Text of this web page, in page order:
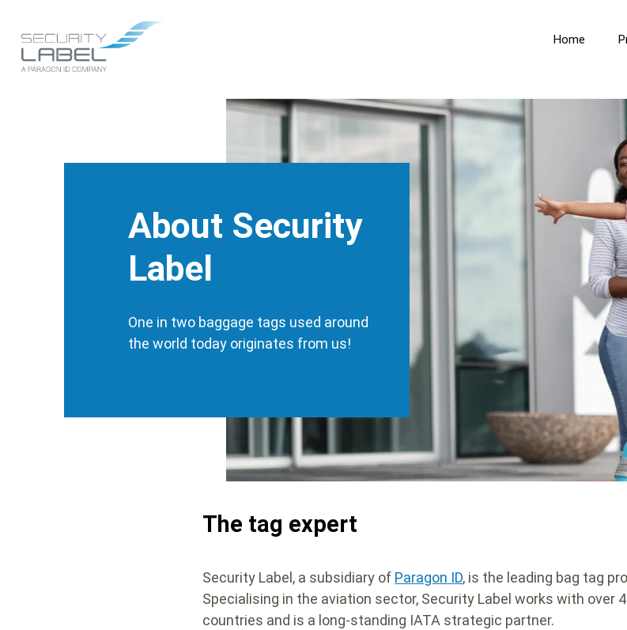
main
content
Home
About Security
Label
One in two baggage tags used around
the world today originates from us!
The tag expert
Security Label, a subsidiary of Paragon ID, is the leading bag tag
Specialising in the aviation sector, Security Label works with over
countries and is a long-standing IATA strategic partner.